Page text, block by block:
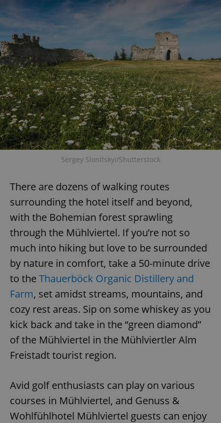
Sergey Slonitskyi/Shutterstock
There are dozens of walking routes
surrounding the hotel itself and beyond,
with the Bohemian forest sprawling
through the Mühlviertel. If you’re not so
much into hiking but love to be surrounded
by nature in comfort, take a 50-minute drive
to the Thauerböck Organic Distillery and
Farm, set amidst streams, mountains, and
cozy rest areas. Sip on some whiskey as you
kick back and take in the “green diamond”
of the Mühlviertel in the Mühlviertler Alm
Freistadt tourist region.
Avid golf enthusiasts can play on various
courses in Mühlviertel, and Genuss &
Wohlfühlhotel Mühlviertel guests can enjoy
missing_agency_profile_modal_displayed
add_logo_profile_modal_displayed
Google
Privacy Policy